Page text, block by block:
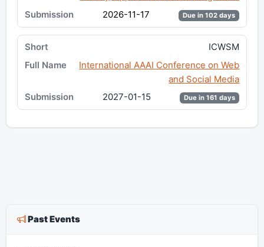
2026-11-17
Due in 102 days
ICWSM
International AAAI Conference on Web
and Social Media
2027-01-15
Due in 161 days
Past Events